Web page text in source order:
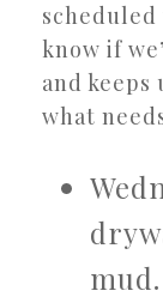
scheduled
know if
and keeps
what